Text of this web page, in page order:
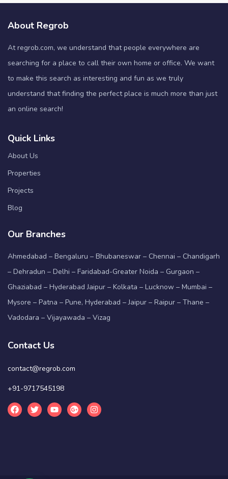
About Regrob
At regrob.com, we understand that people everywhere are
searching for a place to call their own home or office. We want
to make this search as interesting and fun as we truly
understand that finding the perfect place is much more than just
an online search!
Quick Links
About Us
Properties
Projects
Blog
Our Branches
Ahmedabad – Bengaluru – Bhubaneswar – Chennai – Chandigarh
– Dehradun – Delhi – Faridabad-Greater Noida – Gurgaon –
Ghaziabad – Hyderabad Jaipur – Kolkata – Lucknow – Mumbai –
Mysore – Patna – Pune, Hyderabad – Jaipur – Raipur – Thane –
Vadodara – Vijayawada – Vizag
Contact Us
contact@regrob.com
+91-9717545198